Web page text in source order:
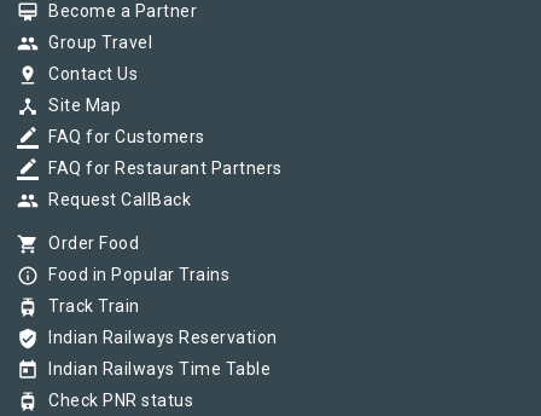
card_membership Become a Partner
group Group Travel
pin_drop Contact Us
device_hub Site Map
border_color FAQ for Customers
border_color FAQ for Restaurant Partners
group Request CallBack
shopping_cart Order Food
info_outline Food in Popular Trains
tram Track Train
verified_user Indian Railways Reservation
today Indian Railways Time Table
tram Check PNR status